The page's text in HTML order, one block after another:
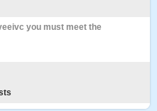
you must meet the